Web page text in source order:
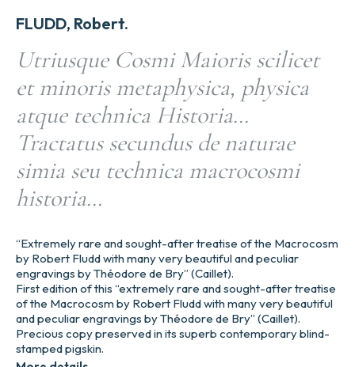
FLUDD, Robert.
Utriusque Cosmi Maioris scilicet
et minoris metaphysica, physica
atque technica Historia…
Tractatus secundus de naturae
simia seu technica macrocosmi
historia…
“Extremely rare and sought-after treatise of the Macrocosm
by Robert Fludd with many very beautiful and peculiar
engravings by Théodore de Bry” (Caillet).
First edition of this “extremely rare and sought-after treatise
of the Macrocosm by Robert Fludd with many very beautiful
and peculiar engravings by Théodore de Bry” (Caillet).
Precious copy preserved in its superb contemporary blind-
stamped pigskin.